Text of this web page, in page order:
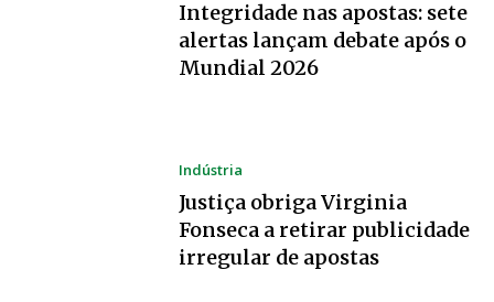
Integridade nas apostas: sete
alertas lançam debate após o
Mundial 2026
Indústria
Justiça obriga Virginia
Fonseca a retirar publicidade
irregular de apostas